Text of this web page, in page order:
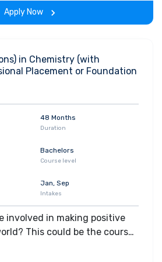
finance, human
strategy are all
which allow you to
skills highly valued by
specialised equipment and
made and study how
behaviour. A wide choice
from cognitive psychology
Apply Now
in Chemistry (with
Placement or Foundation
48 Months
Duration
Bachelors
Course level
Jan, Sep
Intakes
involved in making positive
This could be the course
affects every aspect of our